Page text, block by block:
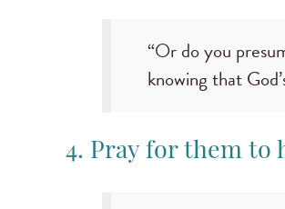
“Or do you
knowing that
4. Pray for them to